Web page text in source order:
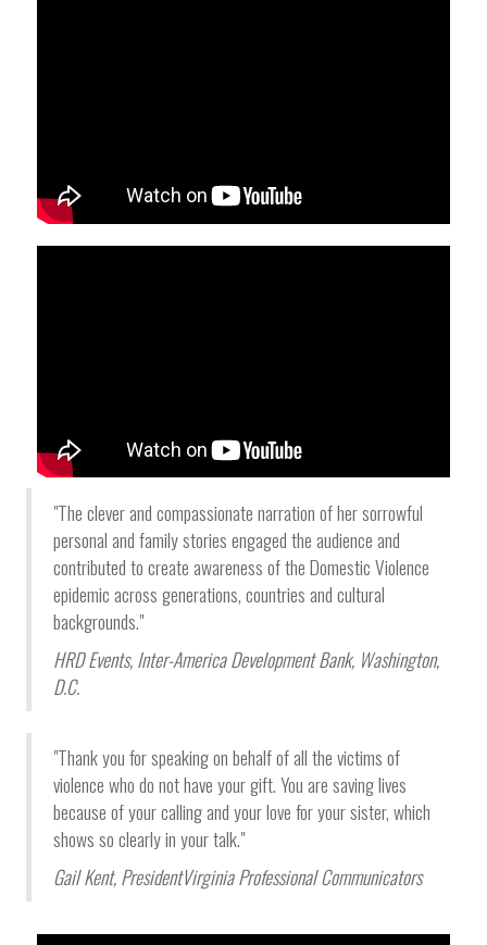
"The clever and compassionate narration of her sorrowful
personal and family stories engaged the audience and
contributed to create awareness of the Domestic Violence
epidemic across generations, countries and cultural
backgrounds."
HRD Events, Inter-America Development Bank, Washington,
D.C.
"Thank you for speaking on behalf of all the victims of
violence who do not have your gift. You are saving lives
because of your calling and your love for your sister, which
shows so clearly in your talk."
Gail Kent, PresidentVirginia Professional Communicators